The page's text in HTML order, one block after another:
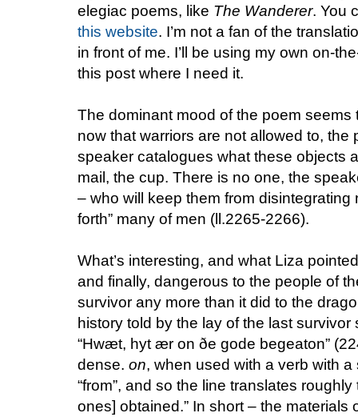
elegiac poems, like The Wanderer. You
this website. I’m not a fan of the
in front of me. I’ll be using my own on-
this post where I need it.
The dominant mood of the poem seems
now that warriors are not allowed to, the
speaker catalogues what these objects
mail, the cup. There is no one, the
– who will keep them from disintegrating
forth” many of men (ll.2265-2266).
What’s interesting, and what Liza
and finally, dangerous to the people of
survivor any more than it did to the
history told by the lay of the last
“Hwæt, hyt ær on ðe gode begeaton”
dense. on, when used with a verb with a
“from”, and so the line translates
ones] obtained.” In short – the materials